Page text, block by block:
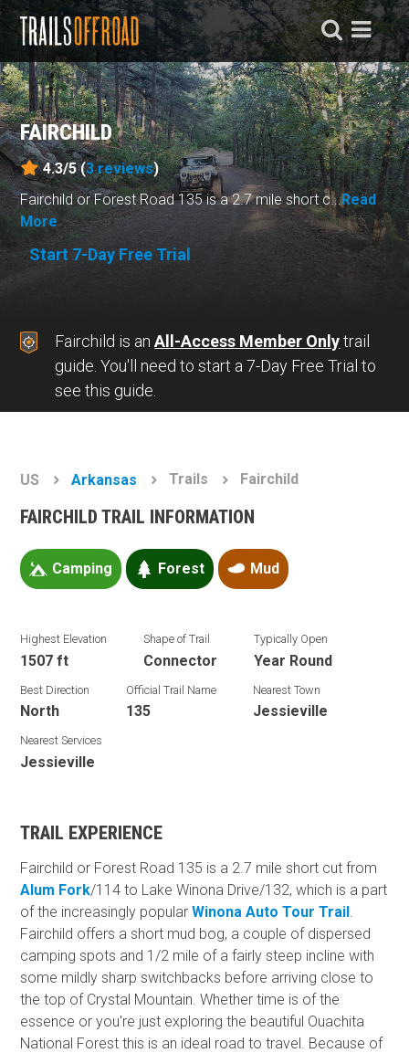
FAIRCHILD
4.3/5 (3reviews)
Fairchild or Forest Road 135 is a 2.7 mile short c...Read
More
Start 7-Day Free Trial
Fairchild is anAll-Access Member Onlytrail
guide. You'll need to start a 7-Day Free Trial to
see this guide.
US Arkansas Trails Fairchild
FAIRCHILD TRAIL INFORMATION
Camping Forest Mud
Highest Elevation
1507 ft
Shape of Trail
Connector
Typically Open
Year Round
Best Direction
North
Official Trail Name
135
Nearest Town
Jessieville
Nearest Services
Jessieville
TRAIL EXPERIENCE
Fairchild or Forest Road 135 is a 2.7 mile short cut from
Alum Fork/114 to Lake Winona Drive/132, which is a part
of the increasingly popularWinona Auto Tour Trail.
Fairchild offers a short mud bog, a couple of dispersed
camping spots and 1/2 mile of a fairly steep incline with
some mildly sharp switchbacks before arriving close to
the top of Crystal Mountain. Whether time is of the
essence or you're just exploring the beautiful Ouachita
National Forest this is an ideal road to travel. Because of